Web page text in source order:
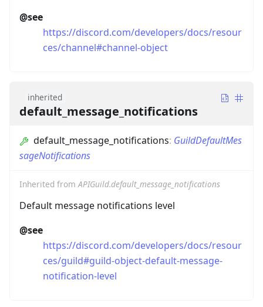
@see
https://discord.com/developers/docs/resour
ces/channel#channel-object
inherited
default_message_notifications
default_message_notifications: GuildDefaultMes
sageNotifications
Inherited fromAPIGuild.default_message_notifications
Default message notifications level
@see
https://discord.com/developers/docs/resour
ces/guild#guild-object-default-message-
notification-level